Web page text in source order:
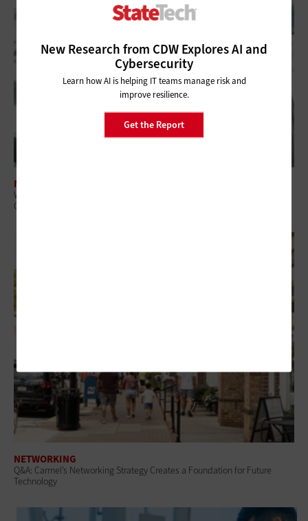
New Research from CDW Explores AI and
Cybersecurity
Learn how AI is helping IT teams manage risk and
improve resilience.
Get the Report
NETWORKING
What Is Network Telemetry, and Why Is It Becoming Essential to
Government Cybersecurity?
NETWORKING
Q&A: Carmel’s Networking Strategy Creates a Foundation for Future
Technology